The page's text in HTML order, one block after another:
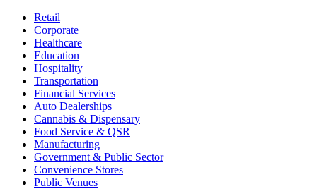
Retail
Corporate
Healthcare
Education
Hospitality
Transportation
Financial Services
Auto Dealerships
Cannabis & Dispensary
Food Service & QSR
Manufacturing
Government & Public Sector
Convenience Stores
Public Venues